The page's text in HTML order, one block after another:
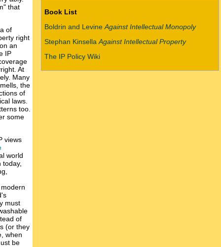
that
of
right
an
IP
At
Many
the
of
laws.
too.
some
views
world
must
of
(or they
when
be
Book List
Boldrin and Levine Against Intellectual Monopoly
Stephan Kinsella Against Intellectual Property
The IP Policy Wiki